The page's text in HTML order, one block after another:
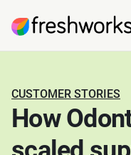
CUSTOMER STORIES
How